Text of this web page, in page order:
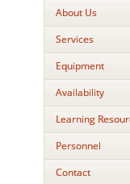
About Us
Services
Equipment
Availability
Learning
Personnel
Contact